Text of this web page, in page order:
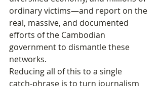
ordinary victims—and report on the
real, massive, and documented
efforts of the Cambodian
government to dismantle these
networks.
Reducing all of this to a single
catch‑phrase is to turn journalism